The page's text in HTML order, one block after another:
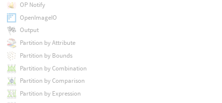
OP Notify
OpenImageIO
Output
Partition by Attribute
Partition by Bounds
Partition by Combination
Partition by Comparison
Partition by Expression